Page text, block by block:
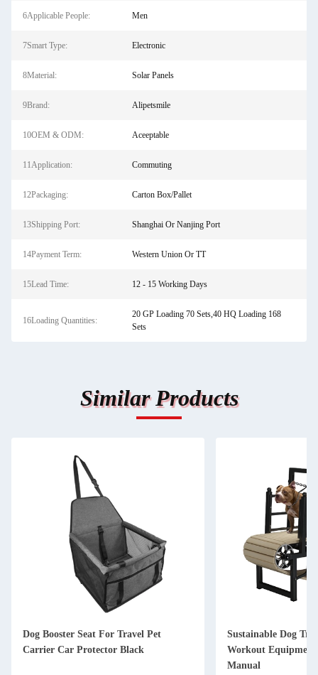
6Applicable People: Men
7Smart Type: Electronic
8Material: Solar Panels
9Brand: Alipetsmile
10OEM & ODM: Aceeptable
11Application: Commuting
12Packaging: Carton Box/Pallet
13Shipping Port: Shanghai Or Nanjing Port
14Payment Term: Western Union Or TT
15Lead Time: 12 - 15 Working Days
16Loading Quantities:
20 GP Loading 70 Sets,40 HQ Loading 168
Sets
Similar Products
Dog Booster Seat For Travel Pet
Carrier Car Protector Black
Sustainable Dog
Workout Equipment
Manual